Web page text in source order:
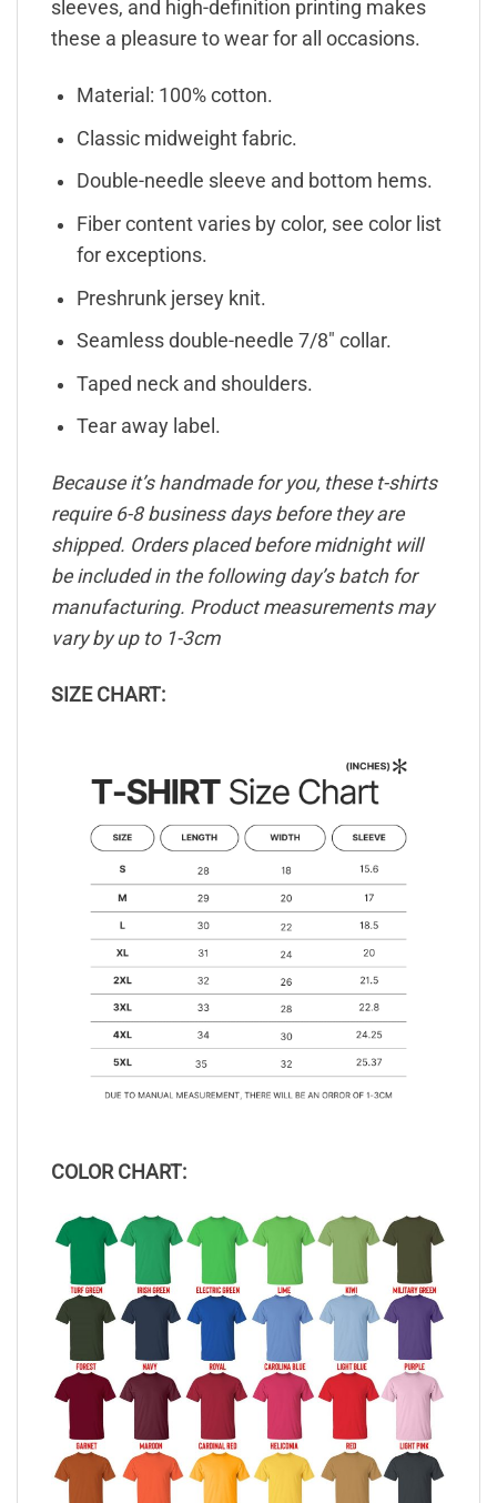
sleeves, and high-definition printing makes
these a pleasure to wear for all occasions.
Material: 100% cotton.
Classic midweight fabric.
Double-needle sleeve and bottom hems.
Fiber content varies by color, see color list
for exceptions.
Preshrunk jersey knit.
Seamless double-needle 7/8″ collar.
Taped neck and shoulders.
Tear away label.
Because it’s handmade for you, these t-shirts
require 6-8 business days before they are
shipped. Orders placed before midnight will
be included in the following day’s batch for
manufacturing. Product measurements may
vary by up to 1-3cm
SIZE CHART:
COLOR CHART: